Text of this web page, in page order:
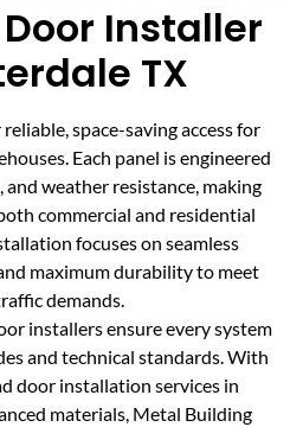
Installer
TX
space-saving access for
Each panel is engineered
weather resistance, making
commercial and residential
focuses on seamless
maximum durability to meet
demands.
installers ensure every system
and technical standards. With
door installation services in
materials, Metal Building